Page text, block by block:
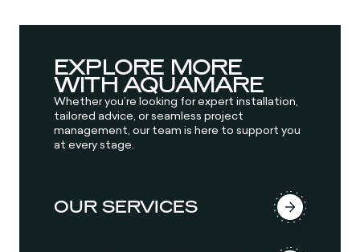
EXPLORE MORE
WITH AQUAMARE
Whether you’re looking for expert installation,
tailored advice, or seamless project
management, our team is here to support you
at every stage.
OUR SERVICES